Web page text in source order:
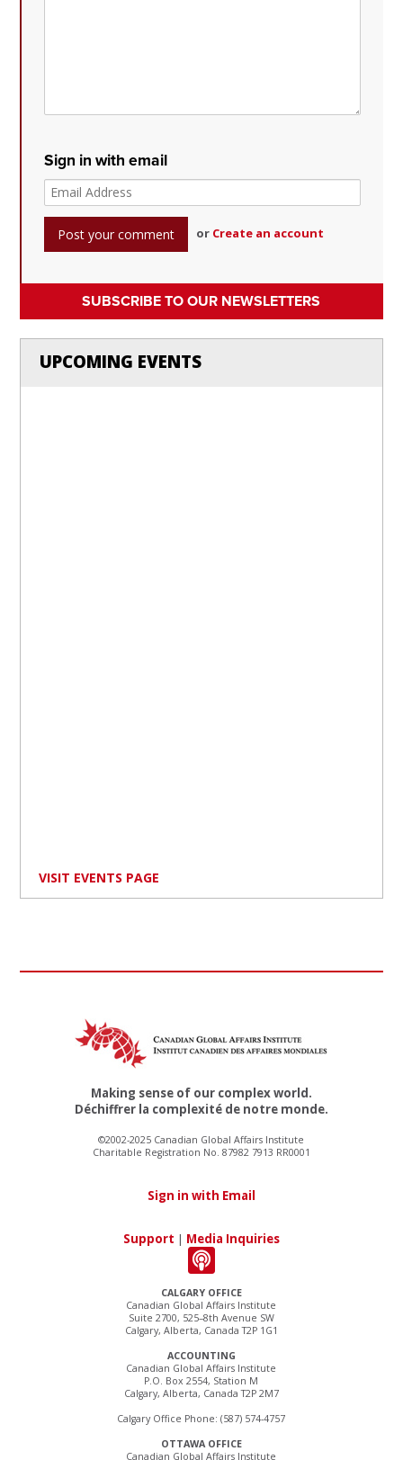
Sign in with email
or Create an account
SUBSCRIBE TO OUR NEWSLETTERS
UPCOMING EVENTS
VISIT EVENTS PAGE
CALGARY OFFICE
Canadian Global Affairs Institute
Suite 2700, 525–8th Avenue SW
Calgary, Alberta, Canada T2P 1G1
ACCOUNTING
Canadian Global Affairs Institute
P.O. Box 2554, Station M
Calgary, Alberta, Canada T2P 2M7
Calgary Office Phone: (587) 574-4757
OTTAWA OFFICE
Canadian Global Affairs Institute
Making sense of our complex world.
Déchiffrer la complexité de notre monde.
©2002-2025 Canadian Global Affairs Institute
Charitable Registration No. 87982 7913 RR0001
Sign in with Email
Support | Media Inquiries